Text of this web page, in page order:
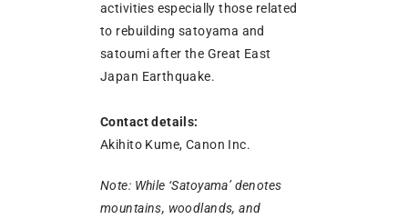
activities especially those related
to rebuilding satoyama and
satoumi after the Great East
Japan Earthquake.
Contact details:
Akihito Kume, Canon Inc.
Note: While ‘Satoyama’ denotes
mountains, woodlands, and